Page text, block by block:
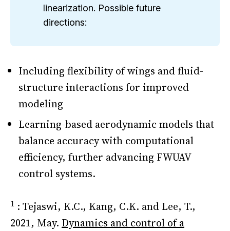
linearization. Possible future
directions:
Including flexibility of wings and fluid-
structure interactions for improved
modeling
Learning-based aerodynamic models that
balance accuracy with computational
efficiency, further advancing FWUAV
control systems.
1 : Tejaswi, K.C., Kang, C.K. and Lee, T.,
2021, May. Dynamics and control of a